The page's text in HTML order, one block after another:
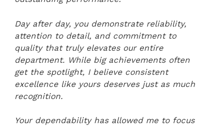
Day after day, you demonstrate reliability,
attention to detail, and commitment to
quality that truly elevates our entire
department. While big achievements often
get the spotlight, I believe consistent
excellence like yours deserves just as much
recognition.
Your dependability has allowed me to focus